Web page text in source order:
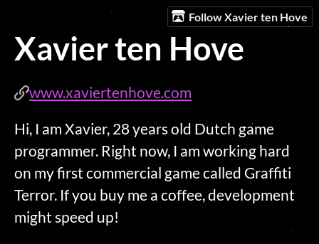
Follow Xavier ten Hove
Xavier ten Hove
www.xaviertenhove.com
Hi, I am Xavier, 28 years old Dutch game
programmer. Right now, I am working hard
on my first commercial game called Graffiti
Terror. If you buy me a coffee, development
might speed up!